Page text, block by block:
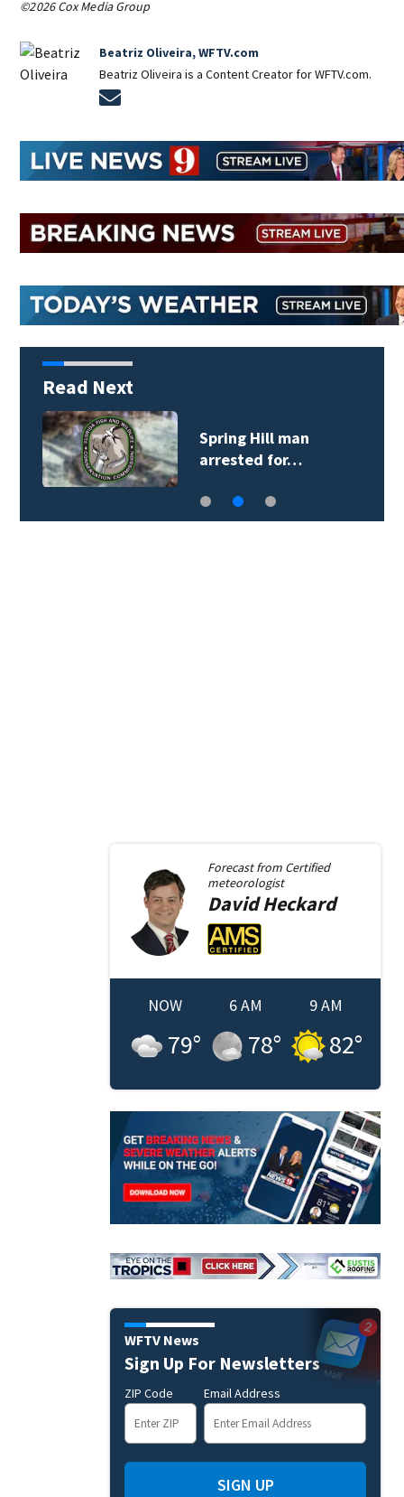
©2026 Cox Media Group
Beatriz Oliveira, WFTV.com
Beatriz Oliveira is a Content Creator for WFTV.com.
Read Next
Spring Hill man
arrested for…
Forecast from Certified
meteorologist
DavidHeckard
NOW
79°
6 AM
78°
9 AM
82°
WFTV News
Sign Up For Newsletters
ZIP Code Email Address
SIGN UP